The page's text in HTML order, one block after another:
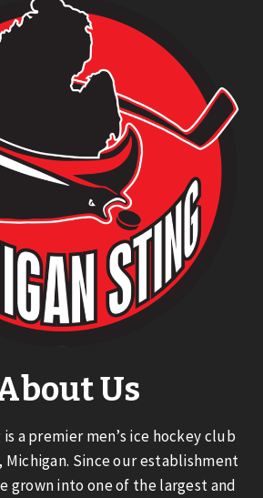
Us
a premier men’s ice hockey club
Michigan. Since our establishment
grown into one of the largest and